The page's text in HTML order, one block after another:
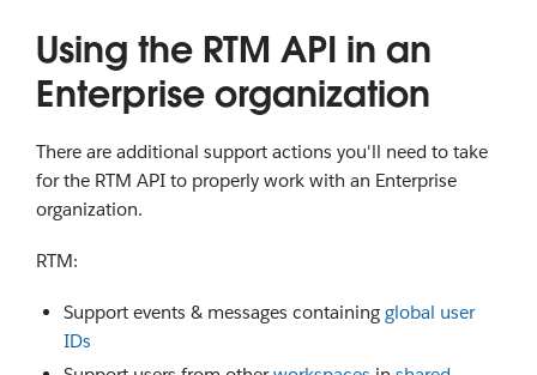
Using the RTM API in an
Enterprise organization
There are additional support actions you'll need to take
for the RTM API to properly work with an Enterprise
organization.
RTM:
Support events & messages containing global user
IDs